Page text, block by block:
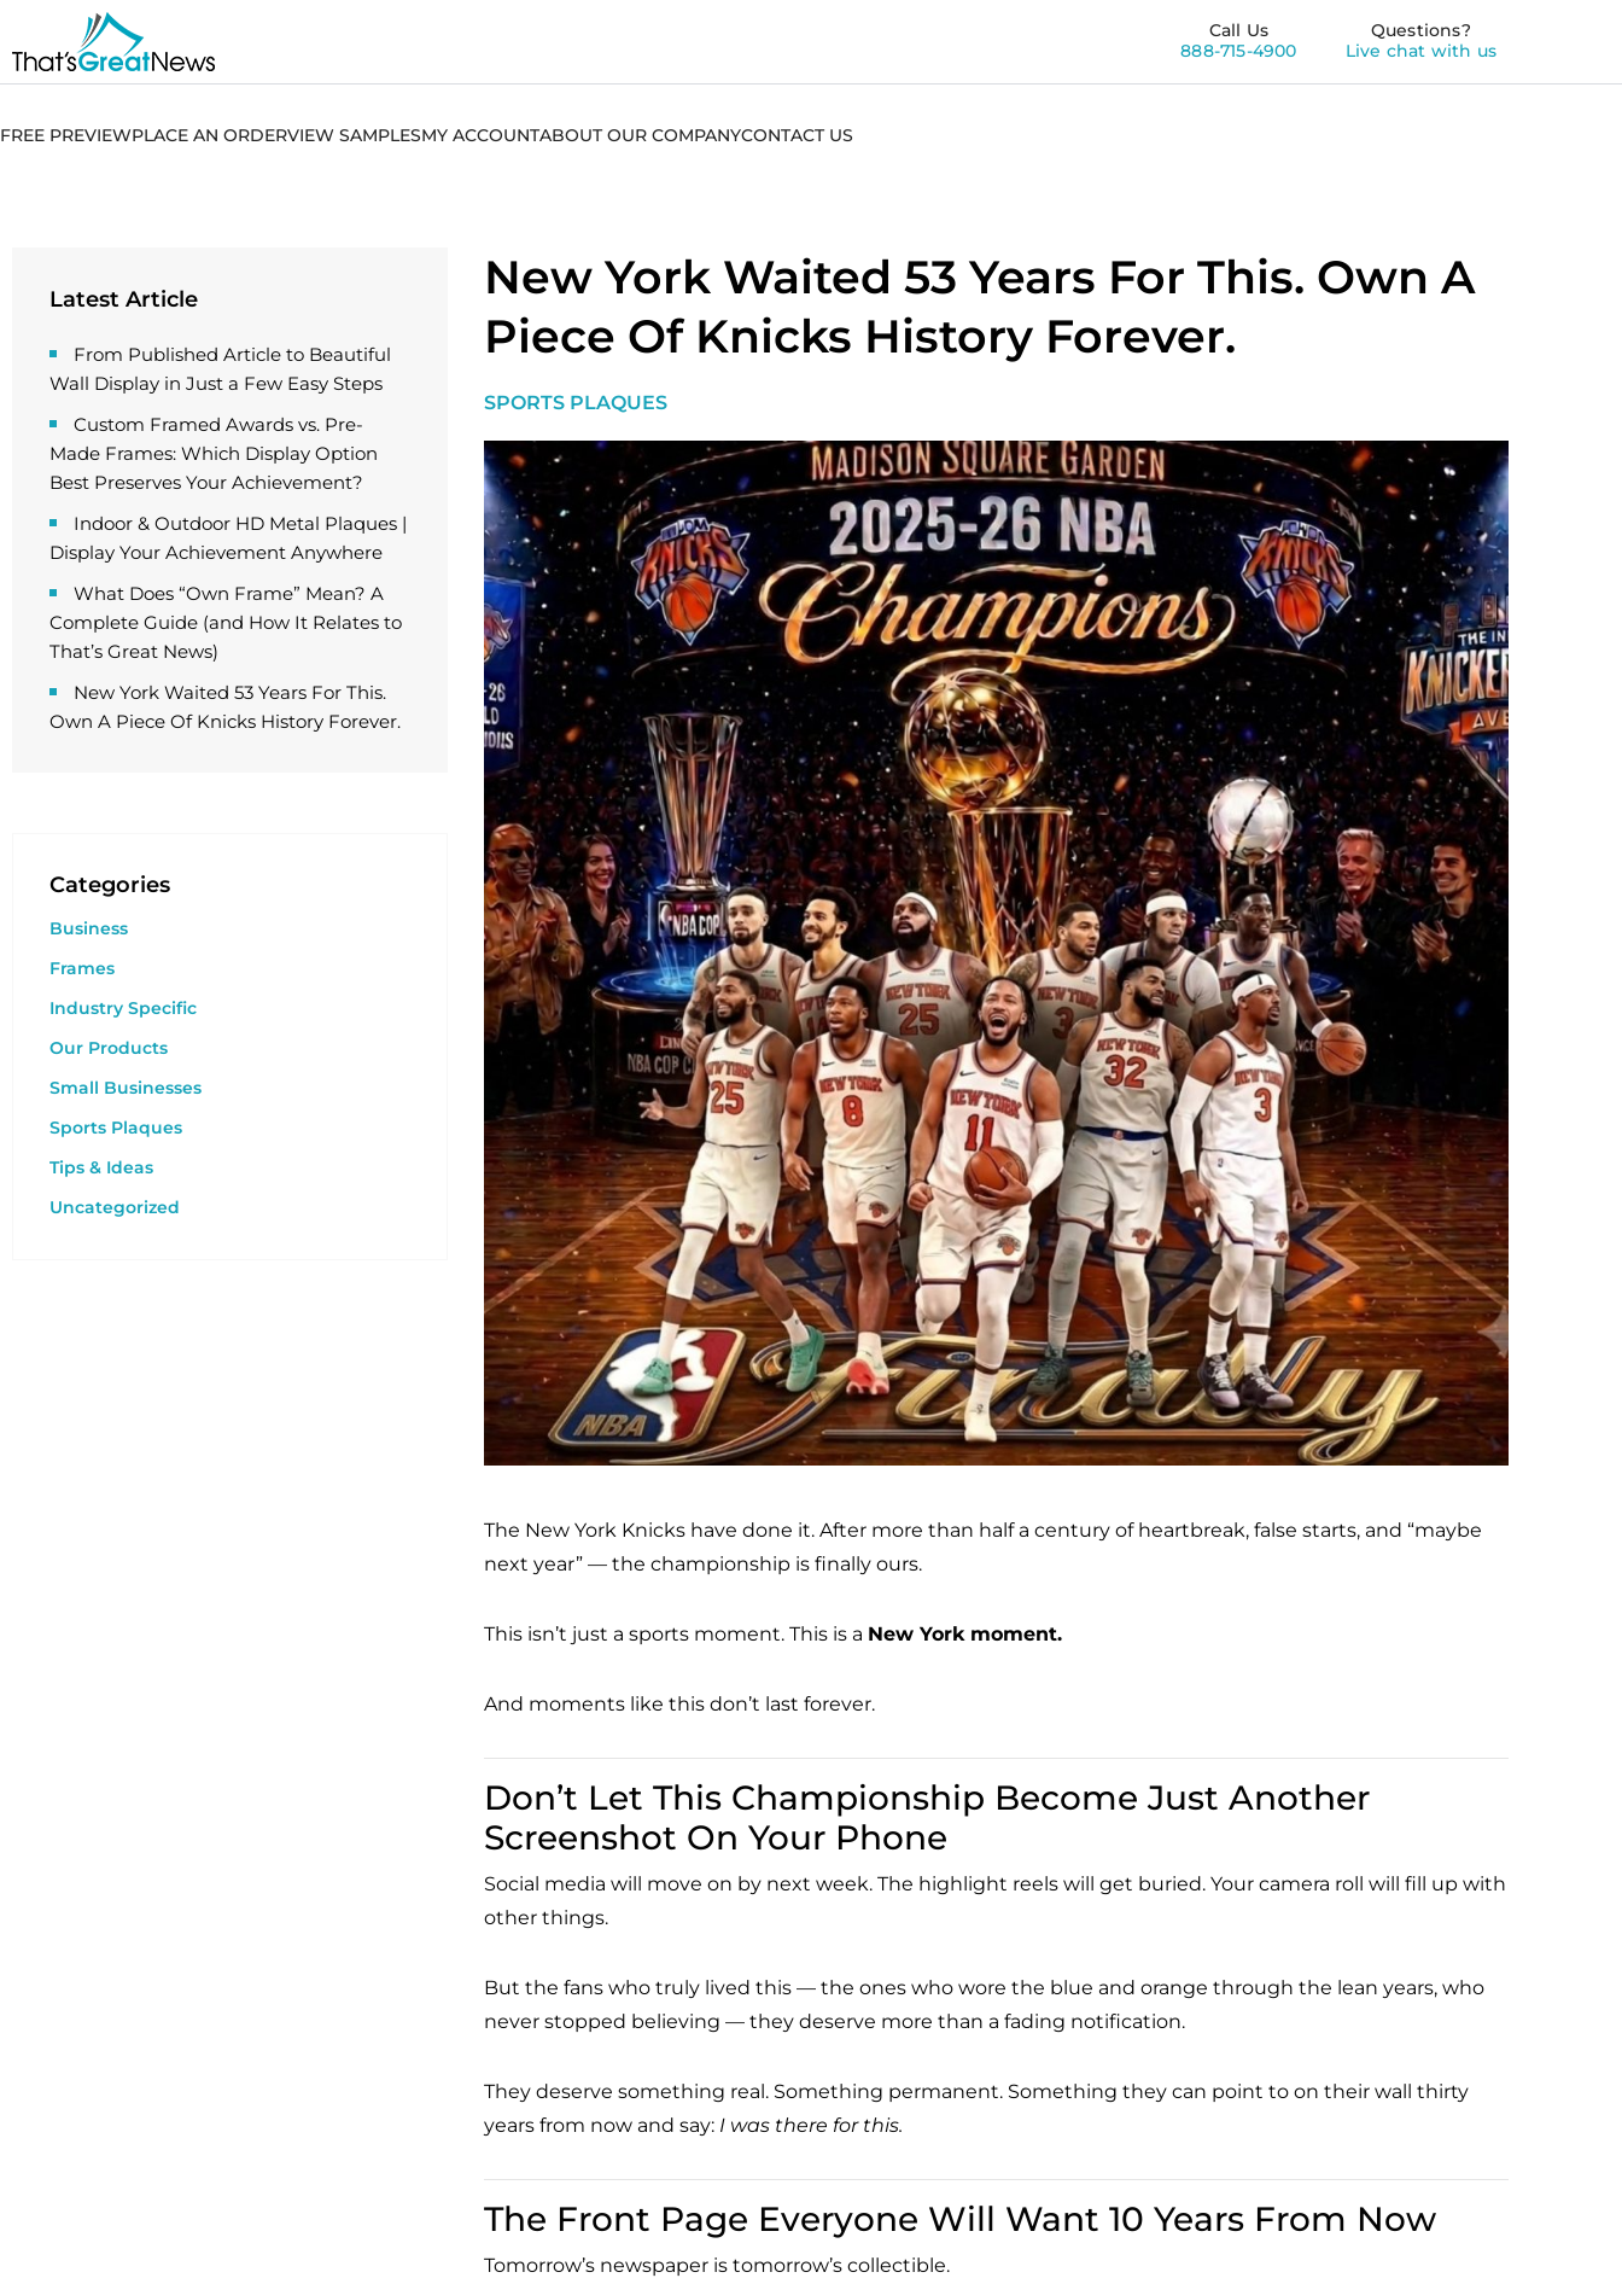
Call Us
888-715-4900
Questions?
Live chat with us
FREE PREVIEWPLACE AN ORDERVIEW SAMPLESMY ACCOUNTABOUT OUR COMPANYCONTACT US
Latest Article
From Published Article to Beautiful
Wall Display in Just a Few Easy Steps
Custom Framed Awards vs. Pre-
Made Frames: Which Display Option
Best Preserves Your Achievement?
Indoor & Outdoor HD Metal Plaques |
Display Your Achievement Anywhere
What Does “Own Frame” Mean? A
Complete Guide (and How It Relates to
That’s Great News)
New York Waited 53 Years For This.
Own A Piece Of Knicks History Forever.
Categories
Business
Frames
Industry Specific
Our Products
Small Businesses
Sports Plaques
Tips & Ideas
Uncategorized
New York Waited 53 Years For This. Own A
Piece Of Knicks History Forever.
SPORTS PLAQUES
The New York Knicks have done it. After more than half a century of heartbreak, false starts, and “maybe
next year” — the championship is finally ours.
This isn’t just a sports moment. This is a New York moment.
And moments like this don’t last forever.
Don’t Let This Championship Become Just Another
Screenshot On Your Phone
Social media will move on by next week. The highlight reels will get buried. Your camera roll will fill up with
other things.
But the fans who truly lived this — the ones who wore the blue and orange through the lean years, who
never stopped believing — they deserve more than a fading notification.
They deserve something real. Something permanent. Something they can point to on their wall thirty
years from now and say: I was there for this.
The Front Page Everyone Will Want 10 Years From Now
Tomorrow’s newspaper is tomorrow’s collectible.